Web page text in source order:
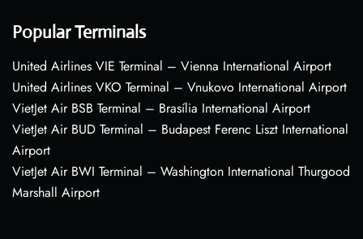
Popular Terminals
United Airlines VIE Terminal – Vienna International Airport
United Airlines VKO Terminal – Vnukovo International Airport
VietJet Air BSB Terminal – Brasília International Airport
VietJet Air BUD Terminal – Budapest Ferenc Liszt International
Airport
VietJet Air BWI Terminal – Washington International Thurgood
Marshall Airport